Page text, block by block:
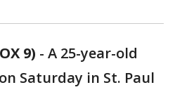
9) - A 25-year-old
Saturday in St. Paul